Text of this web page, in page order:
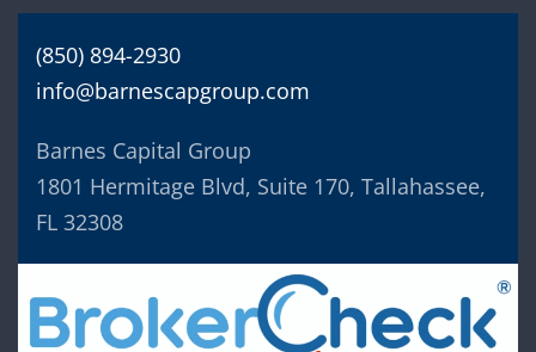
(850) 894-2930
info@barnescapgroup.com
Barnes Capital Group
1801 Hermitage Blvd, Suite 170, Tallahassee,
FL 32308